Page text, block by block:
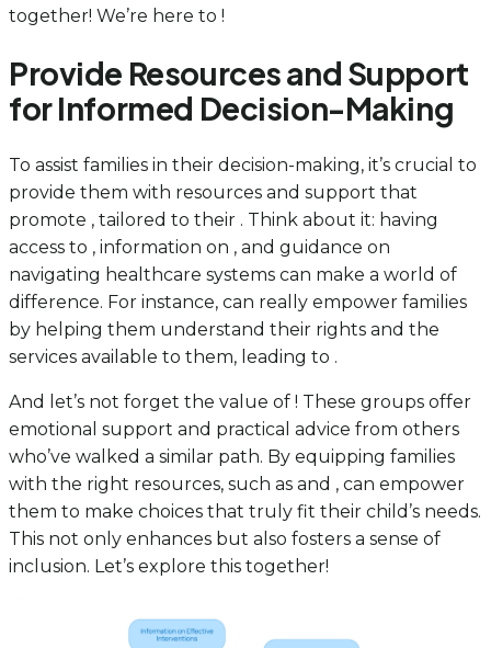
together! We’re here to !
Provide Resources and Support
for Informed Decision-Making
To assist families in their decision-making, it’s crucial to
provide them with resources and support that
promote , tailored to their . Think about it: having
access to , information on , and guidance on
navigating healthcare systems can make a world of
difference. For instance, can really empower families
by helping them understand their rights and the
services available to them, leading to .
And let’s not forget the value of ! These groups offer
emotional support and practical advice from others
who’ve walked a similar path. By equipping families
with the right resources, such as and , can empower
them to make choices that truly fit their child’s needs.
This not only enhances but also fosters a sense of
inclusion. Let’s explore this together!